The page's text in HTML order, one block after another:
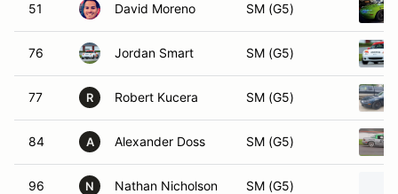
51 David Moreno SM (G5)
76 Jordan Smart SM (G5)
77 R Robert Kucera SM (G5)
84 A Alexander Doss SM (G5)
96 N Nathan Nicholson SM (G5)